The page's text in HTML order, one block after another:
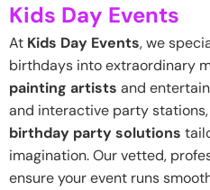
Kids Day Events
At Kids Day Events, we
birthdays into extraordinary
painting artists and
and interactive party
birthday party solutions
imagination. Our vetted,
ensure your event runs